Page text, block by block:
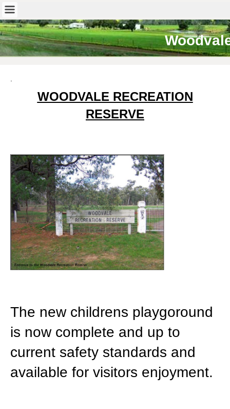
WOODVALE RECREATION
RESERVE
The new childrens playgoround
is now complete and up to
current safety standards and
available for visitors enjoyment.